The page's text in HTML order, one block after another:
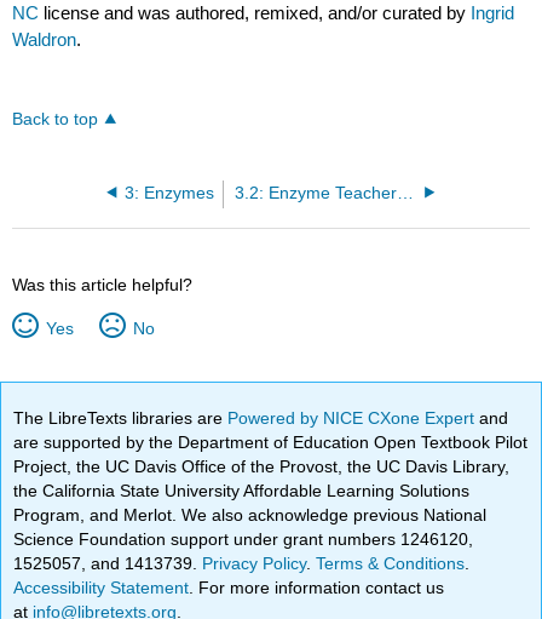
NC license and was authored, remixed, and/or curated by Ingrid
Waldron.
Back to top
3: Enzymes
Was this article helpful?
Yes No
The LibreTexts libraries are Powered by NICE CXone Expertand
are supported by the Department of Education Open Textbook Pilot
Project, the UC Davis Office of the Provost, the UC Davis Library,
the California State University Affordable Learning Solutions
Program, and Merlot. We also acknowledge previous National
Science Foundation support under grant numbers 1246120,
1525057, and 1413739. Privacy Policy.Terms & Conditions
Accessibility Statement . For more information contact us
at info@libretexts.org